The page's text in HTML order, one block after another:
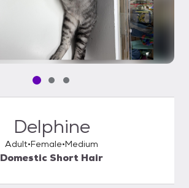
Pet media slide 1 of 3
Pet media slide 2 of 3
Pet media slide 3 of 3
Delphine
Adult Female Medium
Domestic Short Hair